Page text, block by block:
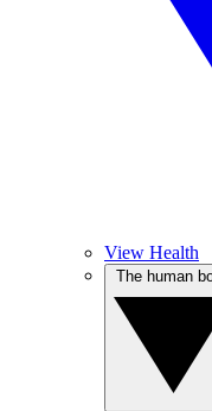
View Health